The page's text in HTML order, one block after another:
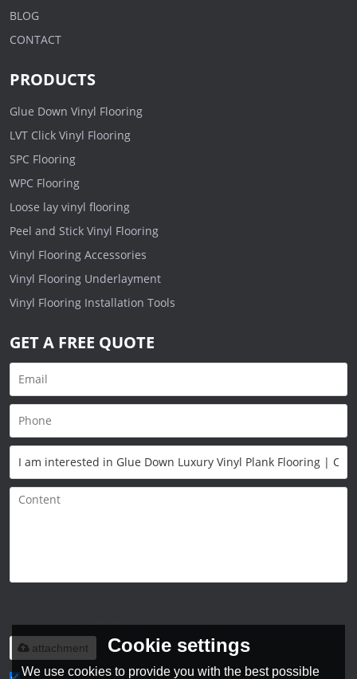
BLOG
CONTACT
PRODUCTS
Glue Down Vinyl Flooring
LVT Click Vinyl Flooring
SPC Flooring
WPC Flooring
Loose lay vinyl flooring
Peel and Stick Vinyl Flooring
Vinyl Flooring Accessories
Vinyl Flooring Underlayment
Vinyl Flooring Installation Tools
GET A FREE QUOTE
maximum 20MB.
attachment Cookie settings
We use cookies to provide you with the best possible